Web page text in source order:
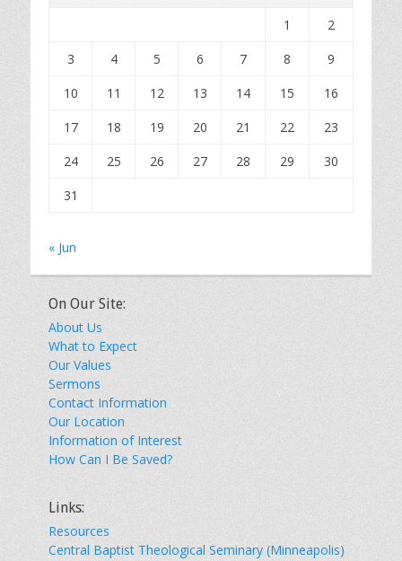
1
2
3
4 5 6 7 8
9
10
11 12 13 14 15
16
17
18 19 20 21 22
23
24
25 26 27 28 29
30
31
« Jun
On Our Site:
About Us
What to Expect
Our Values
Sermons
Contact Information
Our Location
Information of Interest
How Can I Be Saved?
Links:
Resources
Central Baptist Theological Seminary (Minneapolis)